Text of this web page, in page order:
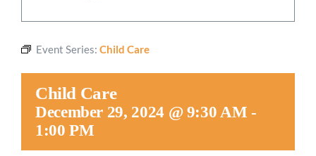
Worship
Event Series: Child Care
Child Care
December 29, 2024 @ 9:30 AM -
1:00 PM